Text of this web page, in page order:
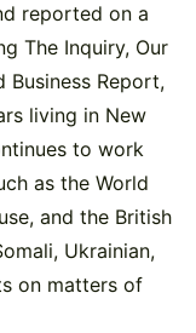
reported on a
The Inquiry, Our
Business Report,
living in New
to work
as the World
and the British
Ukrainian,
on matters of